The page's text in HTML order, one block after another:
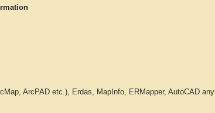
ArcPAD etc.), Erdas, MapInfo, ERMapper, AutoCAD any